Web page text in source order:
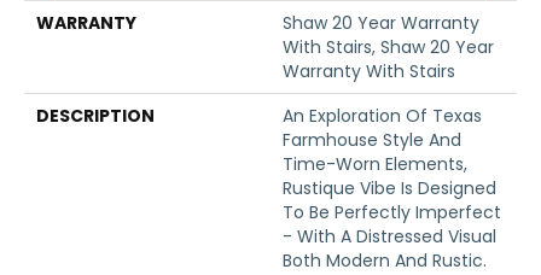
WARRANTY
Shaw 20 Year Warranty
With Stairs, Shaw 20 Year
Warranty With Stairs
DESCRIPTION
An Exploration Of Texas
Farmhouse Style And
Time-Worn Elements,
Rustique Vibe Is Designed
To Be Perfectly Imperfect
- With A Distressed Visual
Both Modern And Rustic.